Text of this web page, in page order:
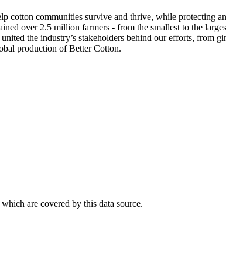
cotton communities survive and thrive, while protecting
over 2.5 million farmers - from the smallest to the
the industry’s stakeholders behind our efforts, from
production of Better Cotton.
are covered by this data source.